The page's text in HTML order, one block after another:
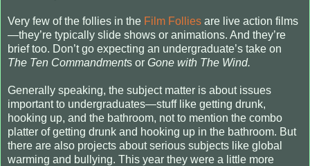
Very few of the follies in the Film Follies are live action films
—they’re typically slide shows or animations. And they’re
brief too. Don’t go expecting an undergraduate’s take on
The Ten Commandments or Gone with The Wind.
Generally speaking, the subject matter is about issues
important to undergraduates—stuff like getting drunk,
hooking up, and the bathroom, not to mention the combo
platter of getting drunk and hooking up in the bathroom. But
there are also projects about serious subjects like global
warming and bullying. This year they were a little more